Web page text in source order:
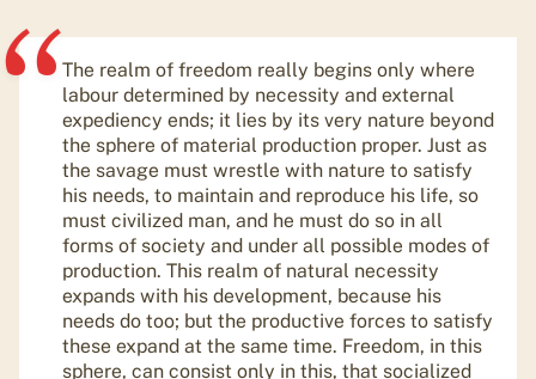
The realm of freedom really begins only where
labour determined by necessity and external
expediency ends; it lies by its very nature beyond
the sphere of material production proper. Just as
the savage must wrestle with nature to satisfy
his needs, to maintain and reproduce his life, so
must civilized man, and he must do so in all
forms of society and under all possible modes of
production. This realm of natural necessity
expands with his development, because his
needs do too; but the productive forces to satisfy
these expand at the same time. Freedom, in this
sphere, can consist only in this, that socialized